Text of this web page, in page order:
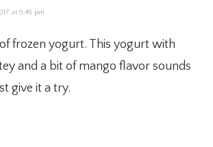
at 9:45 pm
frozen yogurt. This yogurt with
and a bit of mango flavor sounds
give it a try.